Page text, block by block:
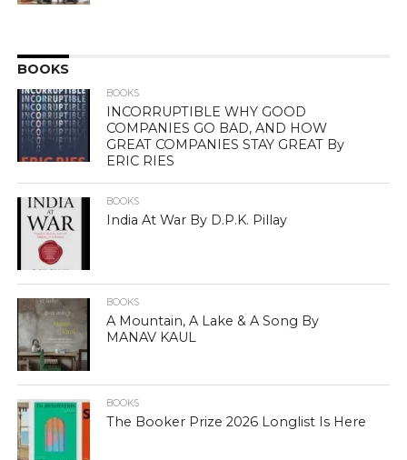
BOOKS
BOOKS
INCORRUPTIBLE WHY GOOD
COMPANIES GO BAD, AND HOW
GREAT COMPANIES STAY GREAT By
ERIC RIES
BOOKS
India At War By D.P.K. Pillay
BOOKS
A Mountain, A Lake & A Song By
MANAV KAUL
BOOKS
The Booker Prize 2026 Longlist Is Here